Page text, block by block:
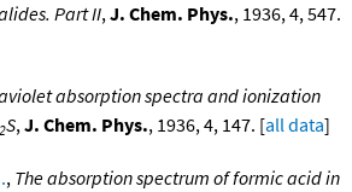
Part II,J. Chem. Phys., 1936, 4, 547.
absorption spectra and ionization
2S,J. Chem. Phys., 1936, 4, 147. [all data]
, The absorption spectrum of formic acid in